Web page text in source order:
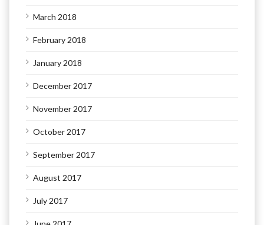
March 2018
February 2018
January 2018
December 2017
November 2017
October 2017
September 2017
August 2017
July 2017